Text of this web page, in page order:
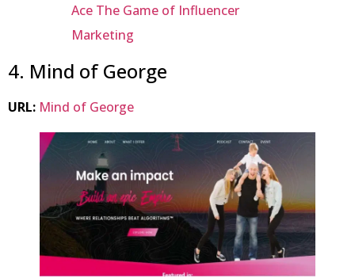
Ace The Game of Influencer
Marketing
4. Mind of George
URL: Mind of George